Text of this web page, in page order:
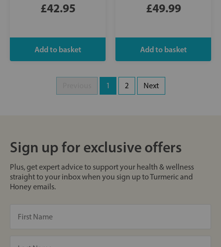
£42.95 £49.99
1 2 Next
Sign up for exclusive offers
Plus, get expert advice to support your health & wellness
straight to your inbox when you sign up to Turmeric and
Honey emails.